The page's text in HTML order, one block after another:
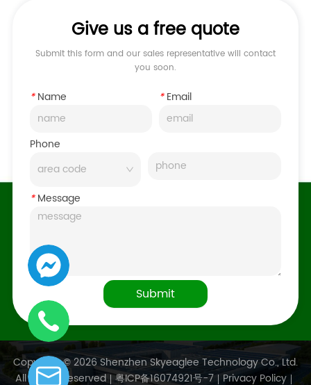
Give us a free quote
Submit this form and our sales representative will contact
you soon.
*Name *Email
Phone
*Message
Submit
Copyright © 2026 Shenzhen Skyeaglee Technology Co., Ltd.
All Rights Reserved 粤ICP备16074921号-7 Privacy Policy